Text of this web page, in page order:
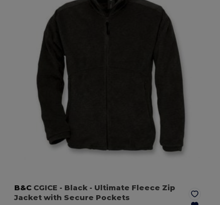
B&C CGICE - Black - Ultimate Fleece Zip
Jacket with Secure Pockets